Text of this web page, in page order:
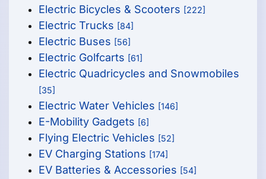
Electric Bicycles & Scooters [222]
Electric Trucks [84]
Electric Buses [56]
Electric Golfcarts [61]
Electric Quadricycles and Snowmobiles
[35]
Electric Water Vehicles [146]
E-Mobility Gadgets [6]
Flying Electric Vehicles [52]
EV Charging Stations [174]
EV Batteries & Accessories [54]